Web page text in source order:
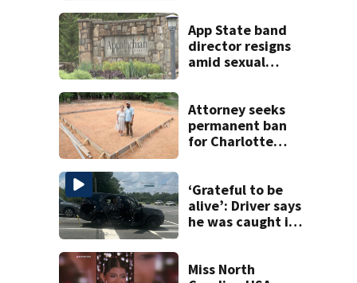
attacks
App State band
director resigns
amid sexual
Attorney seeks
permanent ban
for Charlotte
‘Grateful to be
alive’: Driver says
he was caught in
road rage
Miss North